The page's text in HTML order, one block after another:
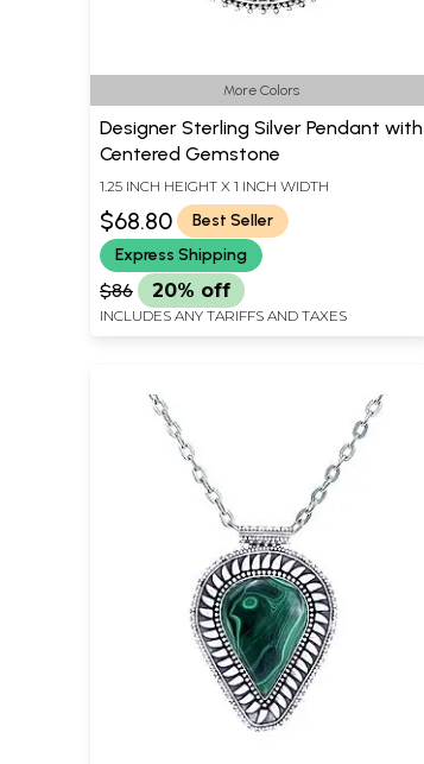
More Colors
Designer Sterling Silver Pendant with
Centered Gemstone
1.25 INCH HEIGHT X 1 INCH WIDTH
$68.80
Best Seller
Express Shipping
$86 20% off
INCLUDES ANY TARIFFS AND TAXES